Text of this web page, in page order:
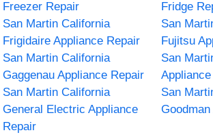
Freezer Repair
Fridge
San Martin California
Frigidaire Appliance Repair
San
Fujitsu
San Martin California
Gaggenau Appliance Repair
San
San Martin California
General Electric Appliance
Repair
San